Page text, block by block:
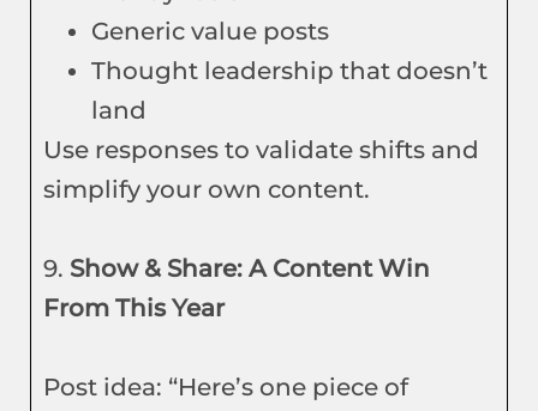
Generic value posts
Thought leadership that doesn’t
land
Use responses to validate shifts and
simplify your own content.
9. Show & Share: A Content Win
From This Year
Post idea: “Here’s one piece of